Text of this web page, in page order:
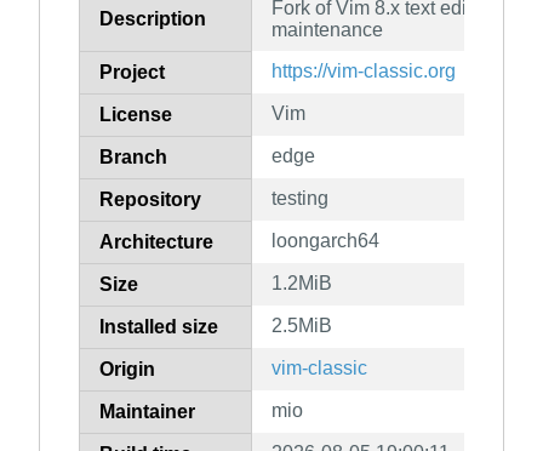
Description
Fork of Vim 8.x text editor for
maintenance
Project https://vim-classic.org
License Vim
Branch edge
Repository testing
Architecture loongarch64
Size 1.2MiB
Installed size 2.5MiB
Origin vim-classic
Maintainer mio